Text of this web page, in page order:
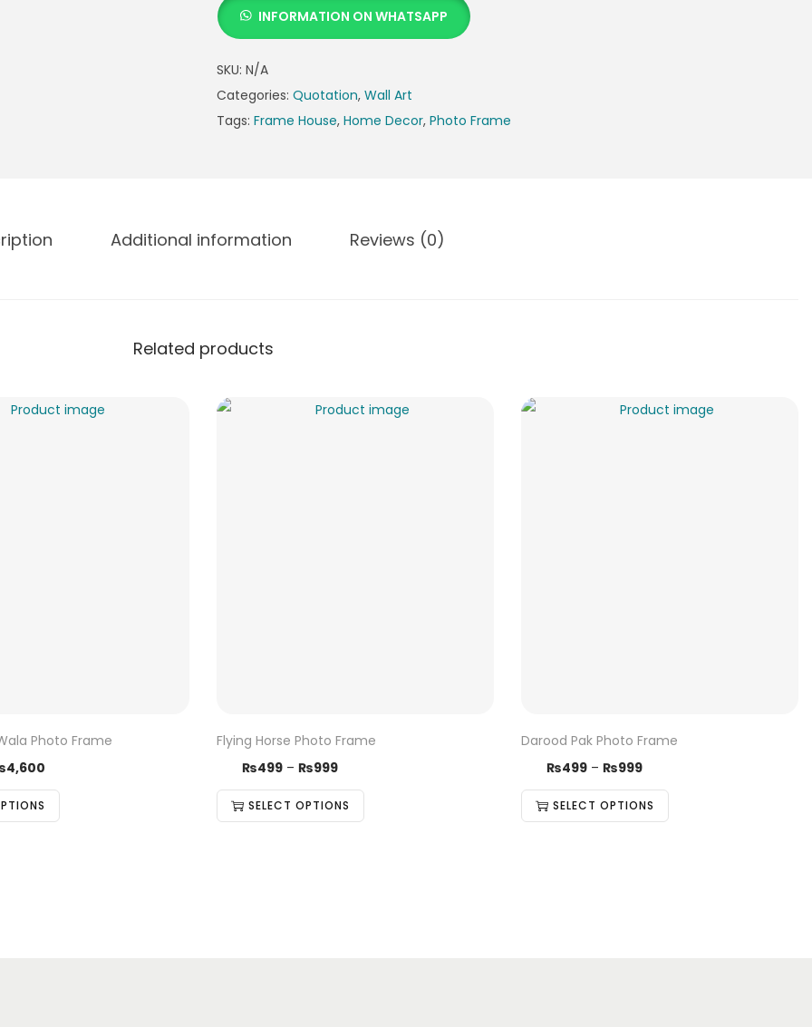
INFORMATION ON WHATSAPP
SKU: N/A
Categories: Quotation, Wall Art
Tags: Frame House, Home Decor, Photo Frame
Additional information Reviews (0)
Related products
Photo Frame
4,600
Flying Horse Photo Frame
₨499 – ₨999
SELECT OPTIONS
Darood Pak Photo Frame
₨499 – ₨999
SELECT OPTIONS